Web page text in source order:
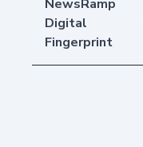
NewsRamp
Digital
Fingerprint